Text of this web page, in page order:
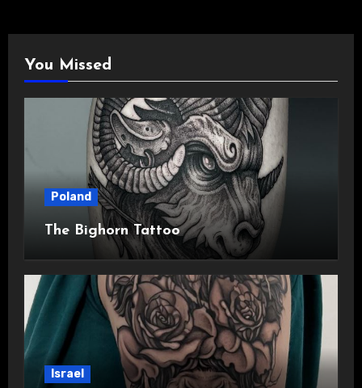
You Missed
Poland
The Bighorn Tattoo
Israel